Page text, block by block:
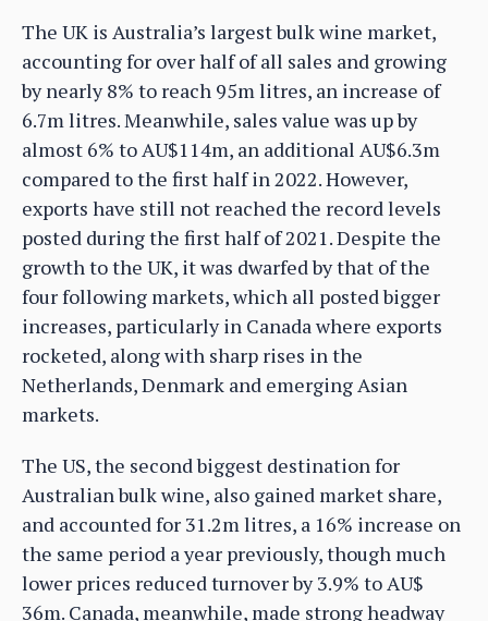
The UK is Australia’s largest bulk wine market,
accounting for over half of all sales and growing
by nearly 8% to reach 95m litres, an increase of
6.7m litres. Meanwhile, sales value was up by
almost 6% to AU$114m, an additional AU$6.3m
compared to the first half in 2022. However,
exports have still not reached the record levels
posted during the first half of 2021. Despite the
growth to the UK, it was dwarfed by that of the
four following markets, which all posted bigger
increases, particularly in Canada where exports
rocketed, along with sharp rises in the
Netherlands, Denmark and emerging Asian
markets.
The US, the second biggest destination for
Australian bulk wine, also gained market share,
and accounted for 31.2m litres, a 16% increase on
the same period a year previously, though much
lower prices reduced turnover by 3.9% to AU$
36m. Canada, meanwhile, made strong headway